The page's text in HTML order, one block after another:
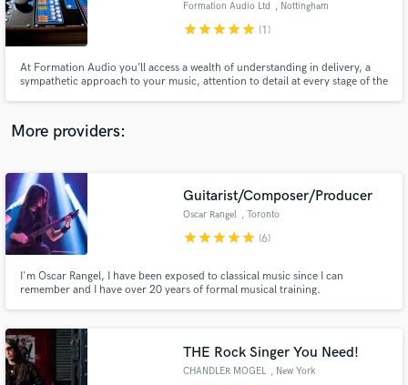
Formation Audio Ltd , Nottingham
starstarstarstarstar (1)
At Formation Audio you’ll access a wealth of understanding in delivery, a
sympathetic approach to your music, attention to detail at every stage of the
More providers:
Guitarist/Composer/Producer
Oscar Rangel , Toronto
starstarstarstarstar (6)
I'm Oscar Rangel, I have been exposed to classical music since I can
remember and I have over 20 years of formal musical training.
THE Rock Singer You Need!
CHANDLER MOGEL , New York